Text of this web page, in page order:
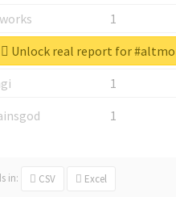
1
1
1
1
in: CSV Excel
Unlock real report for